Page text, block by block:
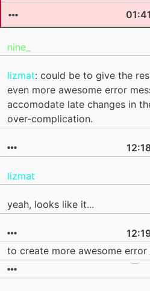
01:41
nine_
lizmat: could be to give the
even more awesome error
accomodate late changes in
over-complication.
lizmat
yeah, looks like it...
to create more awesome error